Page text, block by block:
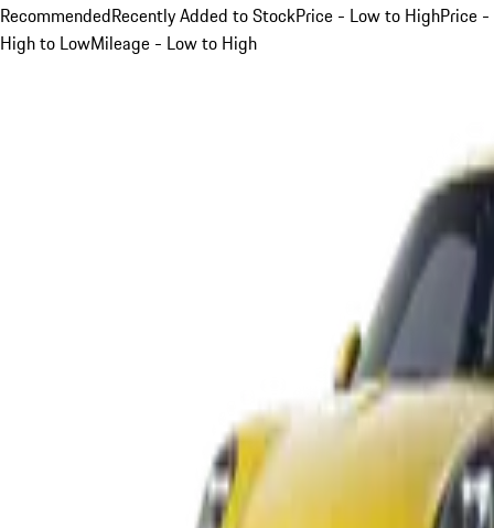
RecommendedRecently Added to StockPrice - Low to HighPrice -
High to LowMileage - Low to High